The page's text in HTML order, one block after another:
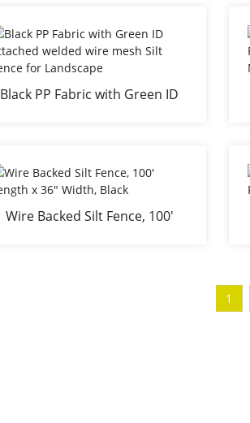
Black PP Fabric with Green ID
Wire Backed Silt Fence, 100'
1